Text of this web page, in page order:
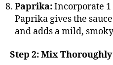
Paprika:Incorporate
Paprika gives the
and adds a mild,
Step 2: Mix Thoroughly